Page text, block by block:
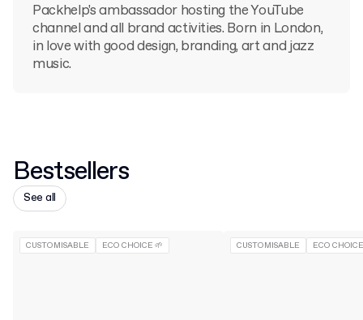
Packhelp's ambassador hosting the YouTube
channel and all brand activities. Born in London,
in love with good design, branding, art and jazz
music.
Bestsellers
See all
CUSTOMISABLE ECO CHOICE 🌱 CUSTOMISABLE ECO